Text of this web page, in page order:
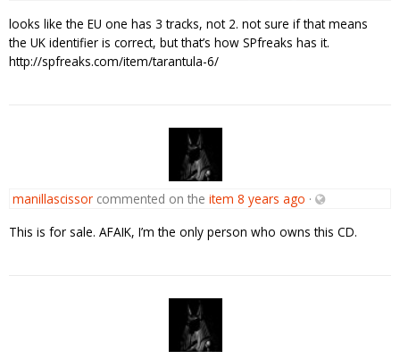
looks like the EU one has 3 tracks, not 2. not sure if that means
the UK identifier is correct, but that’s how SPfreaks has it.
http://spfreaks.com/item/tarantula-6/
manillascissorcommented on the item 8 years ago ·
This is for sale. AFAIK, I’m the only person who owns this CD.